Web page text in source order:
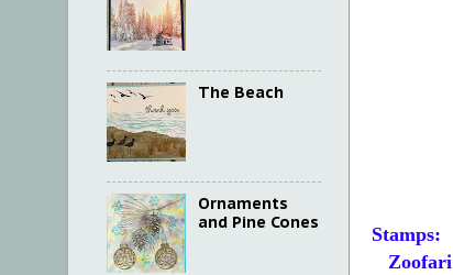
Stamps:
Zoofari
The Beach
Ornaments
and Pine Cones